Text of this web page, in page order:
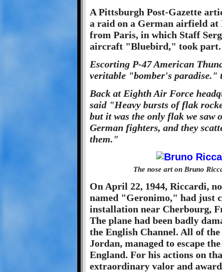
A Pittsburgh Post-Gazette
a raid on a German airfield at
from Paris, in which Staff
aircraft "Bluebird," took part.
Escorting P-47 American
veritable "bomber's paradise."
Back at Eighth Air Force
said "Heavy bursts of flak
but it was the only flak we saw
German fighters, and they
them."
The nose art on Bruno
On April 22, 1944, Riccardi,
named "Geronimo," had just
installation near Cherbourg,
The plane had been badly
the English Channel. All of
Jordan, managed to escape
England. For his actions on
extraordinary valor and